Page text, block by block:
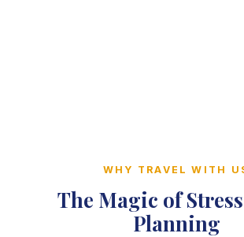
WHY TRAVEL WITH
The Magic of
Planning